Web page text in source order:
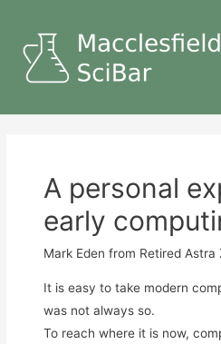
A personal
early
Mark Eden from Retired Astra
It is easy to take modern
was not always so.
To reach where it is now,